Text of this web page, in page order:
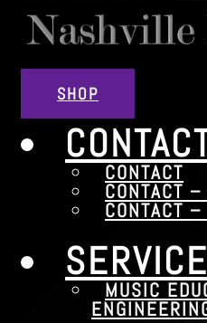
SHOP
CONTACT
CONTACT
CONTACT
MUSIC